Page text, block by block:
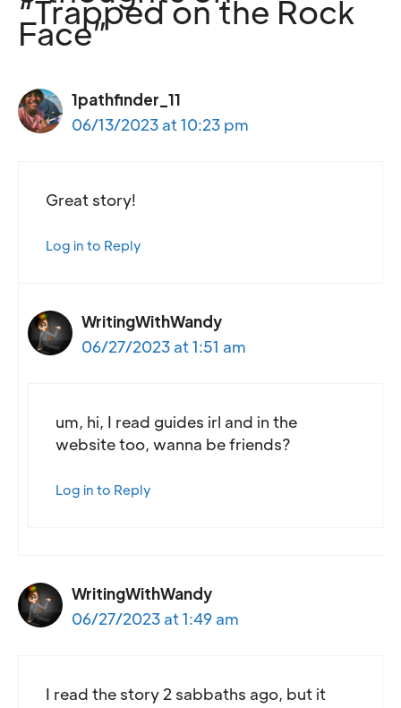
“Trapped on the Rock
Face”
1pathfinder_11
06/13/2023 at 10:23 pm
Great story!
Log in to Reply
WritingWithWandy
06/27/2023 at 1:51 am
um, hi, I read guides irl and in the
website too, wanna be friends?
Log in to Reply
WritingWithWandy
06/27/2023 at 1:49 am
I read the story 2 sabbaths ago, but it